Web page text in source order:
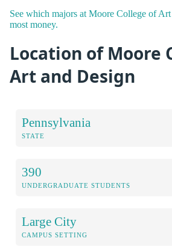
See which majors at Moore College of
most money.
Location of Moore
Art and Design
Pennsylvania
STATE
390
UNDERGRADUATE STUDENTS
Large City
CAMPUS SETTING